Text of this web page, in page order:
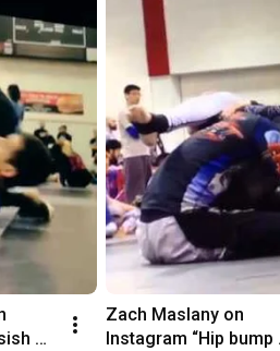
Zach Maslany on
Instagram “Hip bump